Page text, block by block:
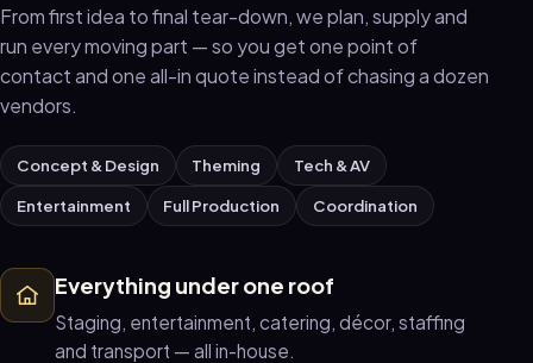
From first idea to final tear-down, we plan, supply and
run every moving part — so you get one point of
contact and one all-in quote instead of chasing a dozen
vendors.
Concept & Design Theming Tech & AV
Entertainment Full Production Coordination
Everything under one roof
Staging, entertainment, catering, décor, staffing
and transport — all in-house.